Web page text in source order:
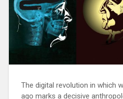
The digital revolution in which
ago marks a decisive